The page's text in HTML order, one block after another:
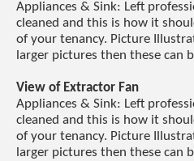
Appliances & Sink: Left
cleaned and this is how it
of your tenancy. Picture
larger pictures then these can
View of Extractor Fan
Appliances & Sink: Left
cleaned and this is how it
of your tenancy. Picture
larger pictures then these can